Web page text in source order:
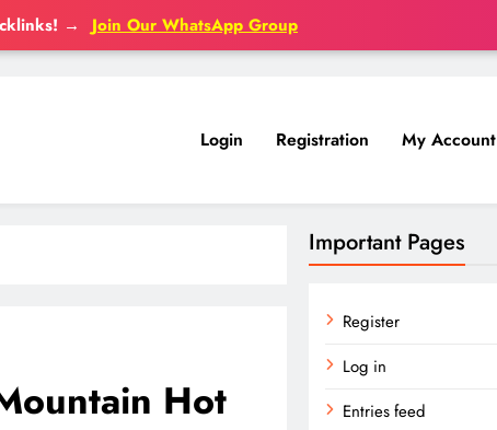
→ Join Our WhatsApp Group
Login Registration My Account
Hot
Important Pages
Register
Log in
Entries feed